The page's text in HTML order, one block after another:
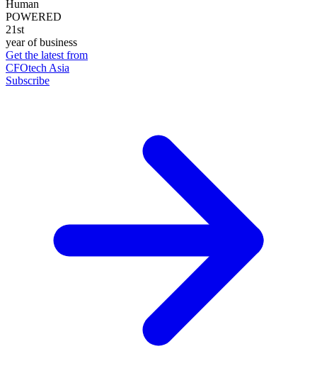
Human
POWERED
21st
year of business
Get the latest from
CFOtech Asia
Subscribe